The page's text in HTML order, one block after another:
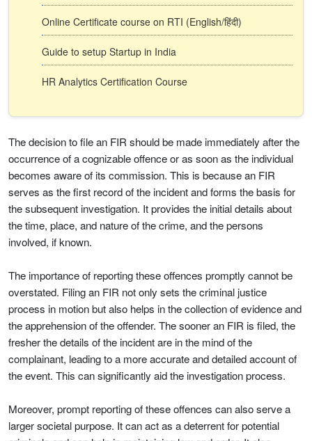
Online Certificate course on RTI (English/हिंदी)
Guide to setup Startup in India
HR Analytics Certification Course
The decision to file an FIR should be made immediately after the
occurrence of a cognizable offence or as soon as the individual
becomes aware of its commission. This is because an FIR
serves as the first record of the incident and forms the basis for
the subsequent investigation. It provides the initial details about
the time, place, and nature of the crime, and the persons
involved, if known.
The importance of reporting these offences promptly cannot be
overstated. Filing an FIR not only sets the criminal justice
process in motion but also helps in the collection of evidence and
the apprehension of the offender. The sooner an FIR is filed, the
fresher the details of the incident are in the mind of the
complainant, leading to a more accurate and detailed account of
the event. This can significantly aid the investigation process.
Moreover, prompt reporting of these offences can also serve a
larger societal purpose. It can act as a deterrent for potential